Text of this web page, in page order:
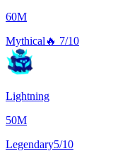
60M
Mythical 🔥 7/10
Lightning
50M
Legendary5/10